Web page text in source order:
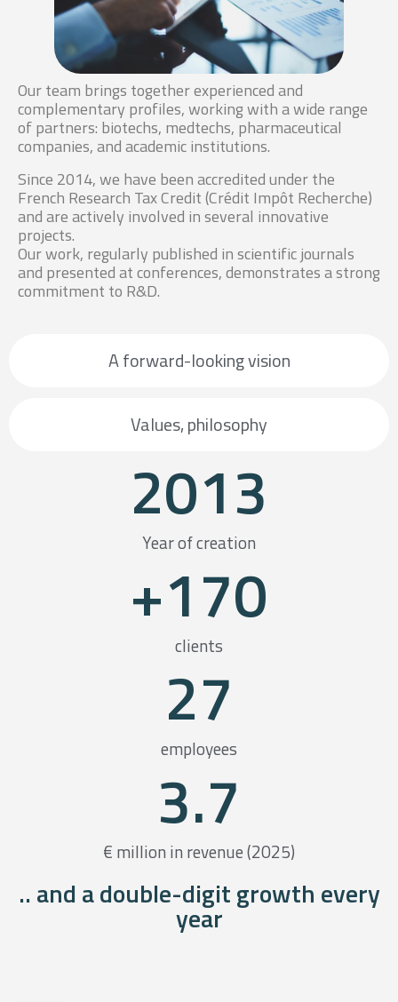
A forward-looking vision
Values, philosophy
Our team brings together experienced and
complementary profiles, working with a wide range
of partners: biotechs, medtechs, pharmaceutical
companies, and academic institutions.
Since 2014, we have been accredited under the
French Research Tax Credit (Crédit Impôt Recherche)
and are actively involved in several innovative
projects.
Our work, regularly published in scientific journals
and presented at conferences, demonstrates a strong
commitment to R&D.
Year of creation
2013
clients
+170
employees
27
€ million in revenue (2025)
3.7
.. and a double-digit growth every
year